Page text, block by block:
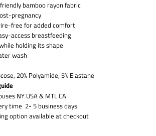
bamboo rayon fabric
pregnancy
free for added comfort
access breastfeeding
holding its shape
wash
20% Polyamide, 5% Elastane
NY USA & MTL CA
time 2- 5 business days
option available at checkout